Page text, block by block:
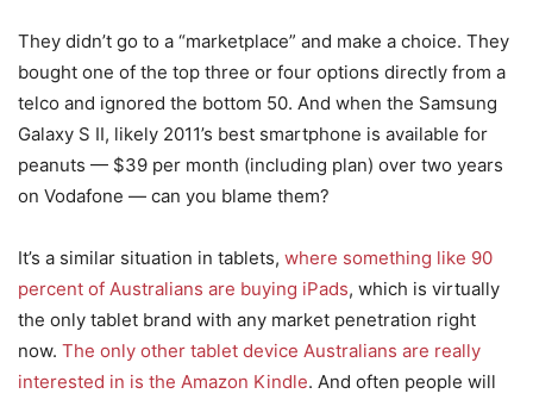
They didn’t go to a “marketplace” and make a choice. They
bought one of the top three or four options directly from a
telco and ignored the bottom 50. And when the Samsung
Galaxy S II, likely 2011’s best smartphone is available for
peanuts — $39 per month (including plan) over two years
on Vodafone — can you blame them?
It’s a similar situation in tablets, where something like 90
percent of Australians are buying iPads, which is virtually
the only tablet brand with any market penetration right
now. The only other tablet device Australians are really
interested in is the Amazon Kindle. And often people will